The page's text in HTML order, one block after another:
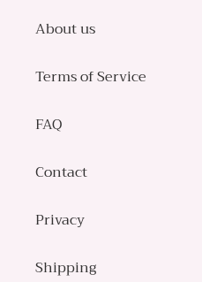
About us
Terms of Service
FAQ
Contact
Privacy
Shipping